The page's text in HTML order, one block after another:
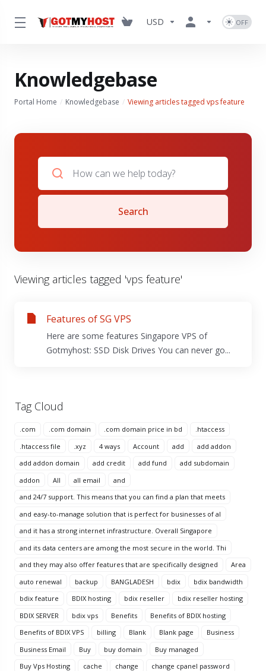
USD
Knowledgebase
Portal Home Knowledgebase Viewing articles tagged vps feature
Tag Cloud
.com .com domain .com domain price in bd
.htaccess
.htaccess file
.xyz 4 ways Account add
add addon
add addon domain
add credit add fund
add subdomain
addon
All all email
and
and 24/7 support. This means that you can find a plan that meets
and easy-to-manage solution that is perfect for businesses of al
and it has a strong internet infrastructure. Overall Singapore
and its data centers are among the most secure in the world. Thi
and they may also offer features that are specifically designed
Area
auto renewal
backup BANGLADESH bdix
bdix bandwidth
bdix feature
BDIX hosting bdix reseller
bdix reseller hosting
BDIX SERVER
bdix vps Benefits
Benefits of BDIX hosting
Benefits of BDIX VPS
billing Blank Blank page
Business
Business Email
Buy buy domain
Buy managed
Buy Vps Hosting
cache change
change cpanel password
Search
Viewing articles tagged 'vps feature'
Features of SG VPS
Here are some features Singapore VPS of
Gotmyhost: SSD Disk Drives You can never go...